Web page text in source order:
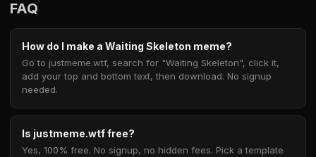
FAQ
How do I make a Waiting Skeleton meme?
Go to justmeme.wtf, search for "Waiting Skeleton", click it,
add your top and bottom text, then download. No signup
needed.
Is justmeme.wtf free?
Yes, 100% free. No signup, no hidden fees. Pick a template